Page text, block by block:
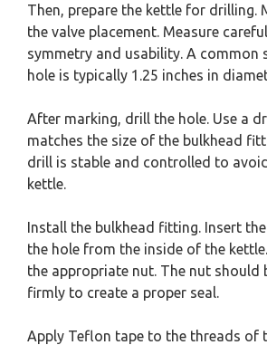
Then, prepare the kettle for drilling.
the valve placement. Measure
symmetry and usability. A common
hole is typically 1.25 inches in
After marking, drill the hole. Use a
matches the size of the bulkhead
drill is stable and controlled to
kettle.
Install the bulkhead fitting. Insert
the hole from the inside of the
the appropriate nut. The nut should
firmly to create a proper seal.
Apply Teflon tape to the threads of